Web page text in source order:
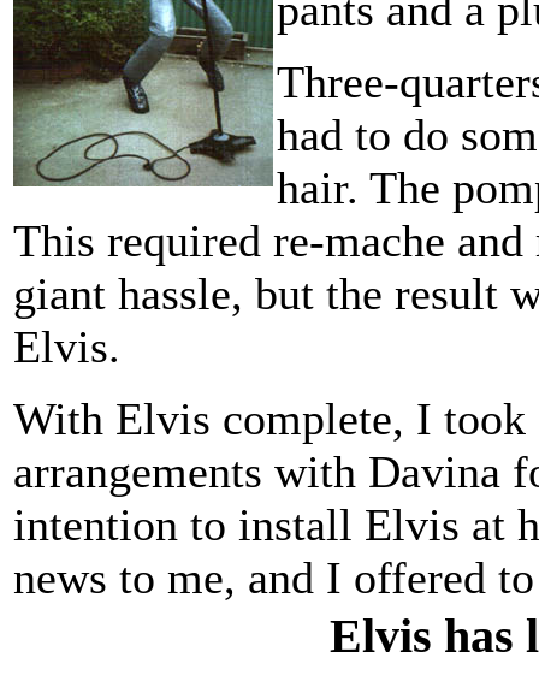
pants and a
Three-
had to do
hair. The
This required re-mache
giant hassle, but the result
Elvis.
With Elvis complete, I took
arrangements with Davina
intention to install Elvis at
news to me, and I offered
Elvis has